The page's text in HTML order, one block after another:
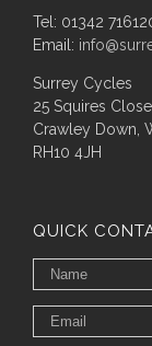
Tel: 01342
Email:
Surrey Cycles
25 Squires Close
Crawley Down,
RH10 4JH
QUICK